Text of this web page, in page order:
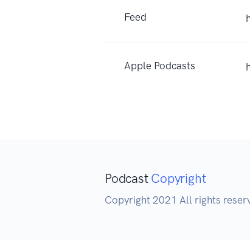
Feed
Apple Podcasts
Podcast Copyright
Copyright 2021 All rights